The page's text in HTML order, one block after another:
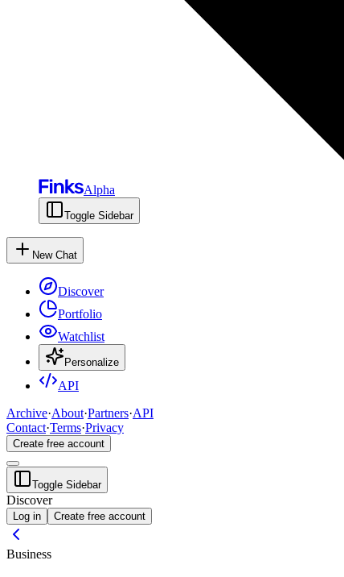
Alpha
Toggle Sidebar
New Chat
Discover
Portfolio
Watchlist
Personalize
API
Archive·About·Partners·API
Contact·Terms·Privacy
Create free account
Toggle Sidebar
Discover
Log in Create free account
Business